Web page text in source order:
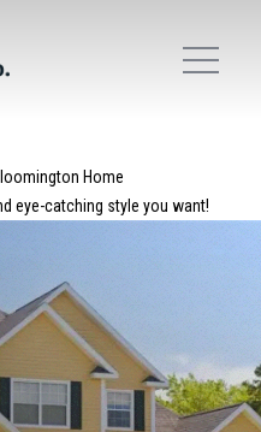
Home
eye-catching style you want!